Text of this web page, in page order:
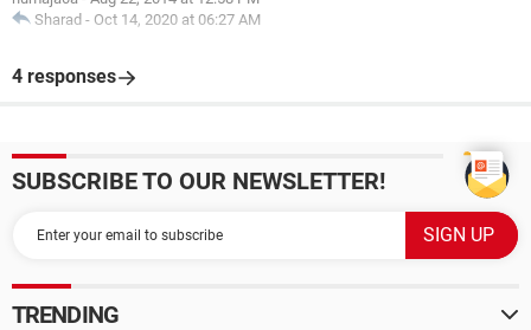
Sharad - Oct 14, 2020 at 06:27 AM
4 responses
SUBSCRIBE TO OUR NEWSLETTER!
TRENDING